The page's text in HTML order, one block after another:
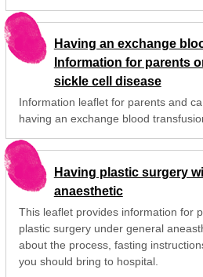
Having an exchange
Information for parents
sickle cell disease
Information leaflet for parents and
having an exchange blood
Having plastic surgery
anaesthetic
This leaflet provides information for
plastic surgery under general
about the process, fasting
you should bring to hospital.